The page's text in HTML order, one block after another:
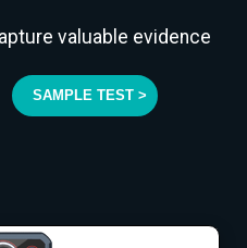
valuable evidence
SAMPLE TEST >